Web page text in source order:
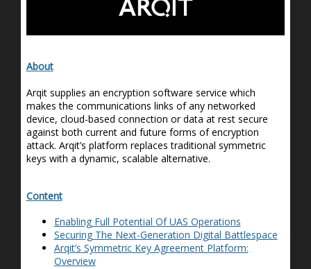
About
Arqitsupplies an encryption software service which
makes the communications links of any networked
device, cloud-based connection or data at rest secure
against both current and future forms of encryption
attack. Arqit’s platform replaces traditional symmetric
keys with a dynamic, scalable alternative.
Content
Enabling Full Potential OfUAS Operations
Securing The Next-Generation Digital Battlespace
Arqit’s Symmetric Key Agreement Platform:
Overview